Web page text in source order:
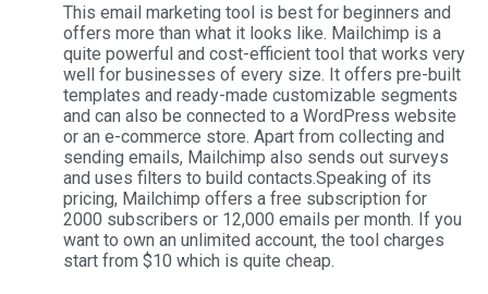
This email marketing tool is best for beginners and
offers more than what it looks like. Mailchimp is a
quite powerful and cost-efficient tool that works very
well for businesses of every size. It offers pre-built
templates and ready-made customizable segments
and can also be connected to a WordPress website
or an e-commerce store. Apart from collecting and
sending emails, Mailchimp also sends out surveys
and uses filters to build contacts.Speaking of its
pricing, Mailchimp offers a free subscription for
2000 subscribers or 12,000 emails per month. If you
want to own an unlimited account, the tool charges
start from $10 which is quite cheap.